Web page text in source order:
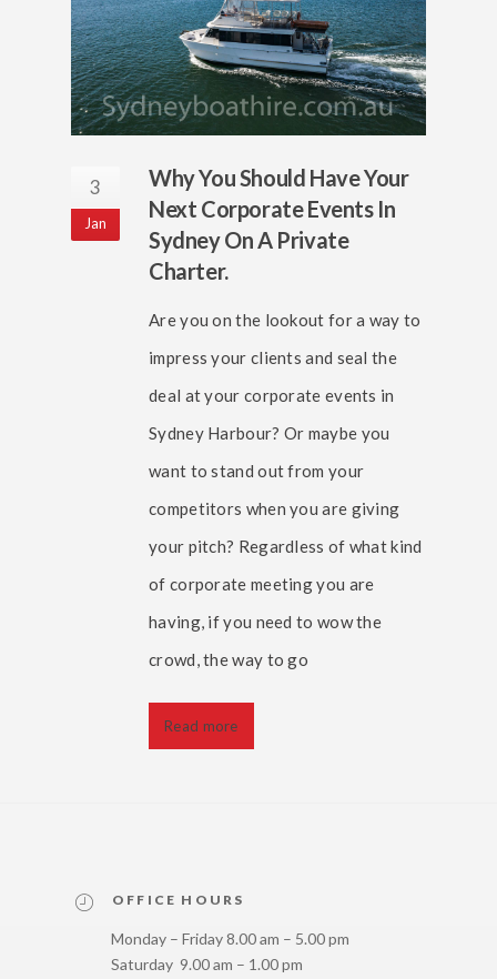
3
Jan
Why You Should Have Your
Next Corporate Events In
Sydney On A Private
Charter.
Are you on the lookout for a way to
impress your clients and seal the
deal at your corporate events in
Sydney Harbour? Or maybe you
want to stand out from your
competitors when you are giving
your pitch? Regardless of what kind
of corporate meeting you are
having, if you need to wow the
crowd, the way to go
Read more
OFFICE HOURS
Monday – Friday 8.00 am – 5.00 pm
Saturday 9.00 am – 1.00 pm